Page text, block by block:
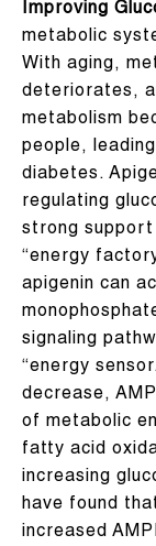
Improving
metabolic
With aging,
deteriorates,
metabolism
people,
diabetes.
regulating
strong
“energy
apigenin can
signaling
“energy
decrease,
of metabolic
fatty acid
increasing
have found
increased